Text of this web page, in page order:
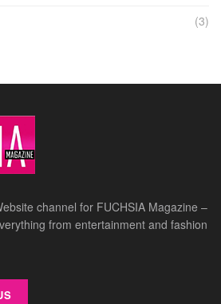
(3)
channel for FUCHSIA Magazine –
from entertainment and fashion